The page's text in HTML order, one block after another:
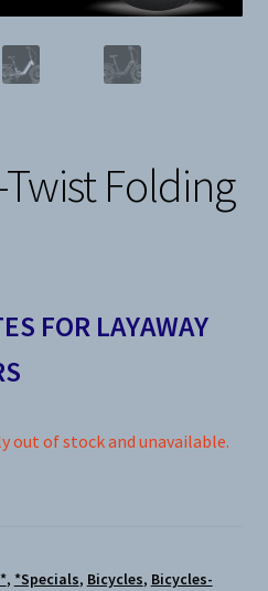
Folding
FOR LAYAWAY
out of stock and unavailable.
, *Specials, Bicycles, Bicycles-